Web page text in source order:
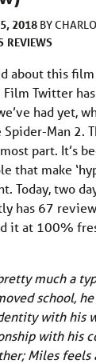
5, 2018 BY
REVIEWS
about this
Twitter
had yet,
Spider-Man 2.
part. It’s
that make
Today, two
has 67
it at 100%
much a
school,
with his
with his
Miles feels